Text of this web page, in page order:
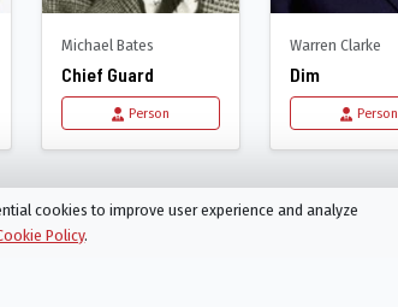
Michael Bates
Chief Guard
Person
Warren Clarke
Dim
Person
cookies to improve user experience and analyze
Policy.